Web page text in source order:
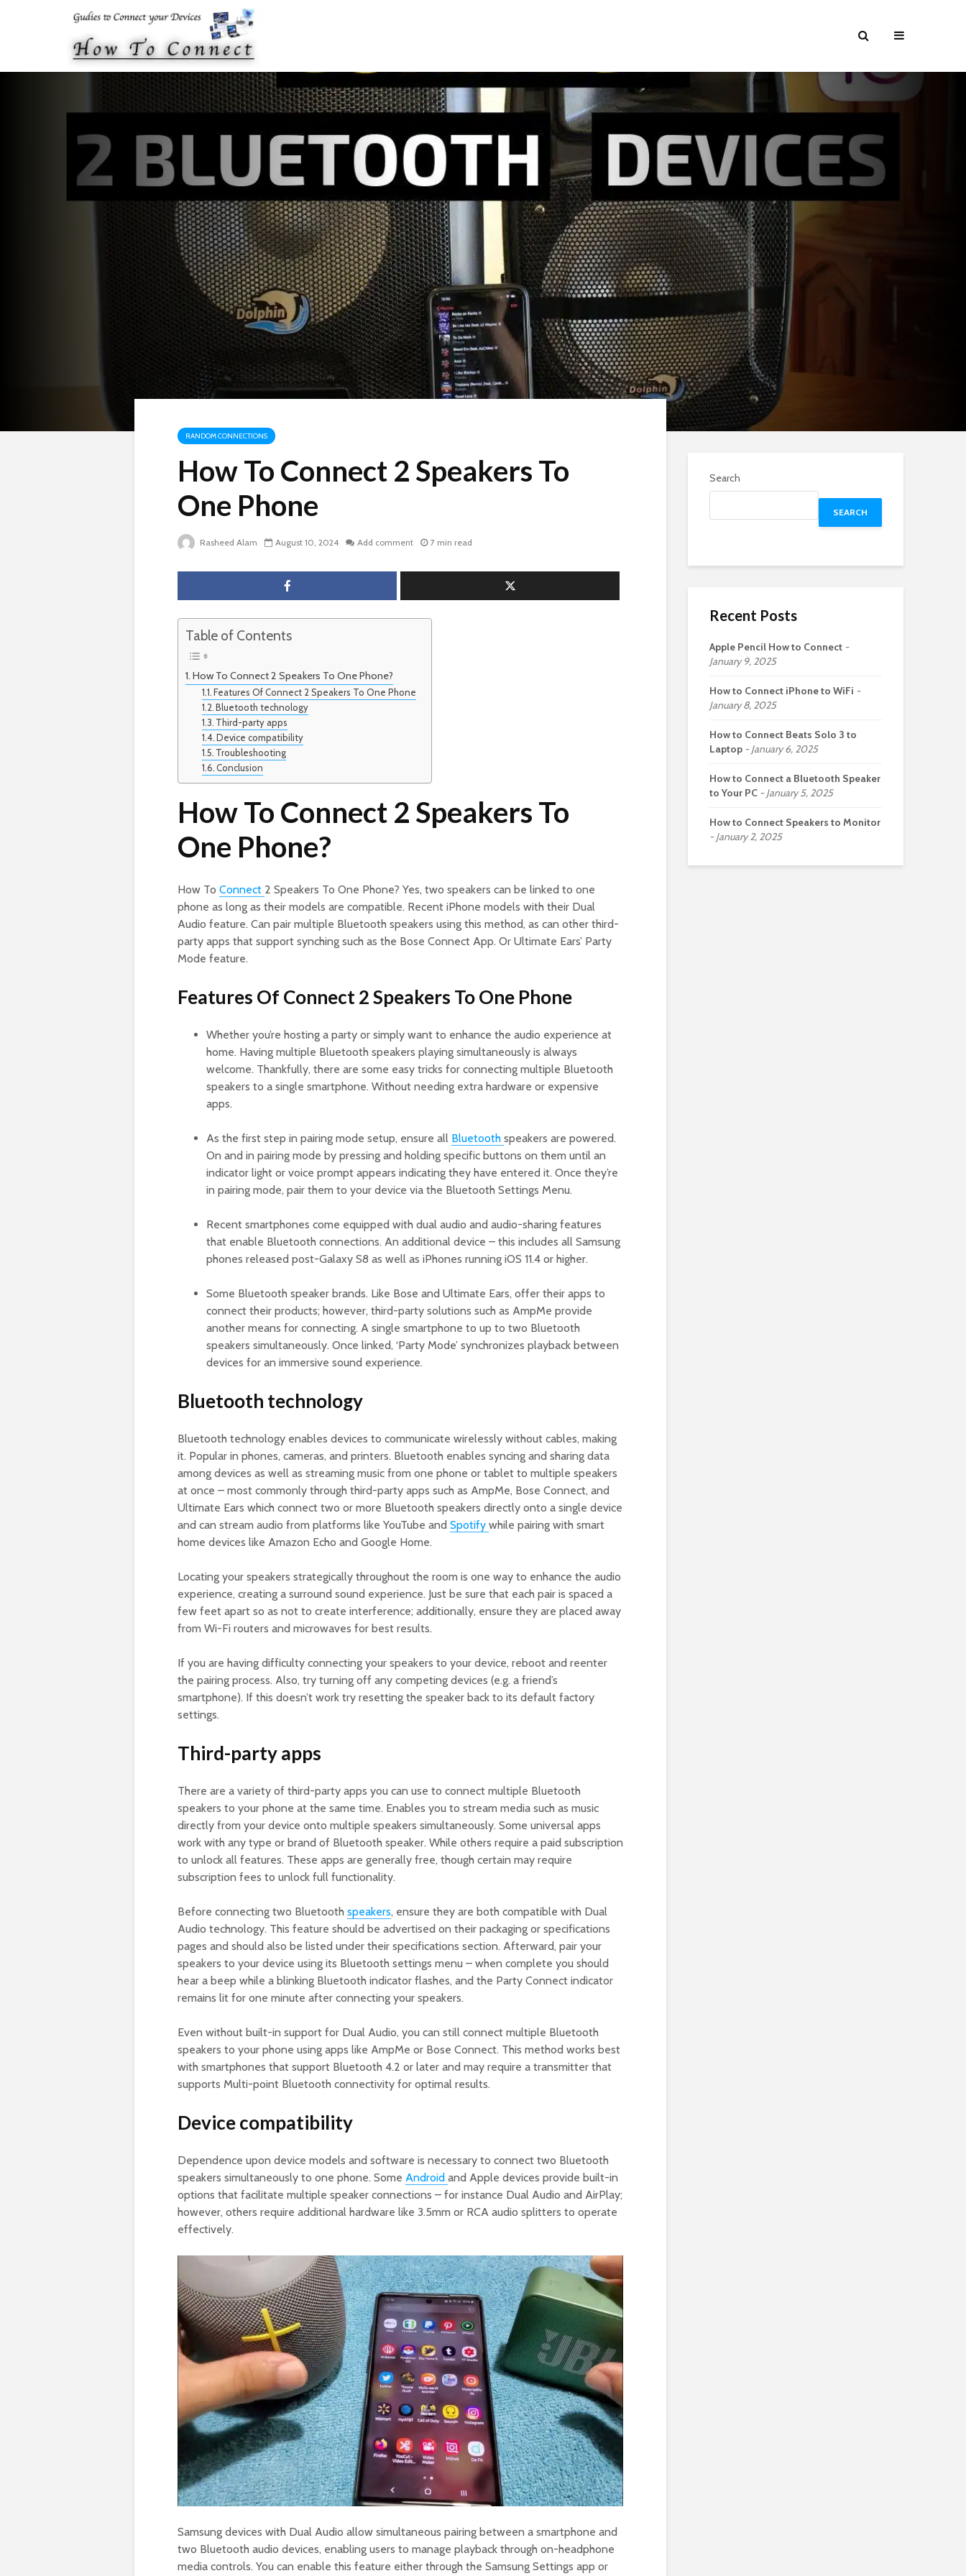
RANDOM CONNECTIONS
How To Connect 2 Speakers To
One Phone
Rasheed Alam August 10, 2024 Add comment 7 min read
Table of Contents
How To Connect 2 Speakers To One Phone?
Features Of Connect 2 Speakers To One Phone
Bluetooth technology
Third-party apps
Device compatibility
Troubleshooting
Conclusion
How To Connect 2 Speakers To
One Phone?
How To Connect 2 Speakers To One Phone? Yes, two speakers can be linked to one
phone as long as their models are compatible. Recent iPhone models with their Dual
Audio feature. Can pair multiple Bluetooth speakers using this method, as can other third-
party apps that support synching such as the Bose Connect App. Or Ultimate Ears’ Party
Mode feature.
Features Of Connect 2 Speakers To One Phone
Whether you’re hosting a party or simply want to enhance the audio experience at
home. Having multiple Bluetooth speakers playing simultaneously is always
welcome. Thankfully, there are some easy tricks for connecting multiple Bluetooth
speakers to a single smartphone. Without needing extra hardware or expensive
apps.
As the first step in pairing mode setup, ensure all Bluetooth speakers are powered.
On and in pairing mode by pressing and holding specific buttons on them until an
indicator light or voice prompt appears indicating they have entered it. Once they’re
in pairing mode, pair them to your device via the Bluetooth Settings Menu.
Recent smartphones come equipped with dual audio and audio-sharing features
that enable Bluetooth connections. An additional device – this includes all Samsung
phones released post-Galaxy S8 as well as iPhones running iOS 11.4 or higher.
Some Bluetooth speaker brands. Like Bose and Ultimate Ears, offer their apps to
connect their products; however, third-party solutions such as AmpMe provide
another means for connecting. A single smartphone to up to two Bluetooth
speakers simultaneously. Once linked, ‘Party Mode’ synchronizes playback between
devices for an immersive sound experience.
Bluetooth technology
Bluetooth technology enables devices to communicate wirelessly without cables, making
it. Popular in phones, cameras, and printers. Bluetooth enables syncing and sharing data
among devices as well as streaming music from one phone or tablet to multiple speakers
at once – most commonly through third-party apps such as AmpMe, Bose Connect, and
Ultimate Ears which connect two or more Bluetooth speakers directly onto a single device
and can stream audio from platforms like YouTube and Spotify while pairing with smart
home devices like Amazon Echo and Google Home.
Locating your speakers strategically throughout the room is one way to enhance the audio
experience, creating a surround sound experience. Just be sure that each pair is spaced a
few feet apart so as not to create interference; additionally, ensure they are placed away
from Wi-Fi routers and microwaves for best results.
If you are having difficulty connecting your speakers to your device, reboot and reenter
the pairing process. Also, try turning off any competing devices (e.g. a friend’s
smartphone). If this doesn’t work try resetting the speaker back to its default factory
settings.
Third-party apps
There are a variety of third-party apps you can use to connect multiple Bluetooth
speakers to your phone at the same time. Enables you to stream media such as music
directly from your device onto multiple speakers simultaneously. Some universal apps
work with any type or brand of Bluetooth speaker. While others require a paid subscription
to unlock all features. These apps are generally free, though certain may require
subscription fees to unlock full functionality.
Before connecting two Bluetooth speakers, ensure they are both compatible with Dual
Audio technology. This feature should be advertised on their packaging or specifications
pages and should also be listed under their specifications section. Afterward, pair your
speakers to your device using its Bluetooth settings menu – when complete you should
hear a beep while a blinking Bluetooth indicator flashes, and the Party Connect indicator
remains lit for one minute after connecting your speakers.
Even without built-in support for Dual Audio, you can still connect multiple Bluetooth
speakers to your phone using apps like AmpMe or Bose Connect. This method works best
with smartphones that support Bluetooth 4.2 or later and may require a transmitter that
supports Multi-point Bluetooth connectivity for optimal results.
Device compatibility
Dependence upon device models and software is necessary to connect two Bluetooth
speakers simultaneously to one phone. Some Android and Apple devices provide built-in
options that facilitate multiple speaker connections – for instance Dual Audio and AirPlay;
however, others require additional hardware like 3.5mm or RCA audio splitters to operate
effectively.
Samsung devices with Dual Audio allow simultaneous pairing between a smartphone and
two Bluetooth audio devices, enabling users to manage playback through on-headphone
media controls. You can enable this feature either through the Samsung Settings app or
Search
SEARCH
Recent Posts
Apple Pencil How to Connect
January 9, 2025
How to Connect iPhone to WiFi
January 8, 2025
How to Connect Beats Solo 3 to
Laptop
January 6, 2025
How to Connect a Bluetooth Speaker
to Your PC
January 5, 2025
How to Connect Speakers to Monitor
January 2, 2025